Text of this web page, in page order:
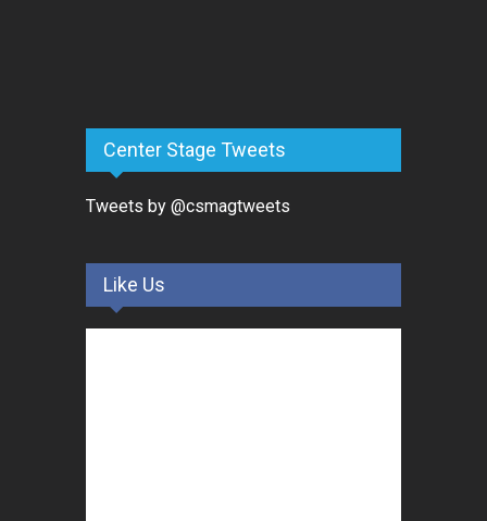
Center Stage Tweets
Tweets by @csmagtweets
Like Us